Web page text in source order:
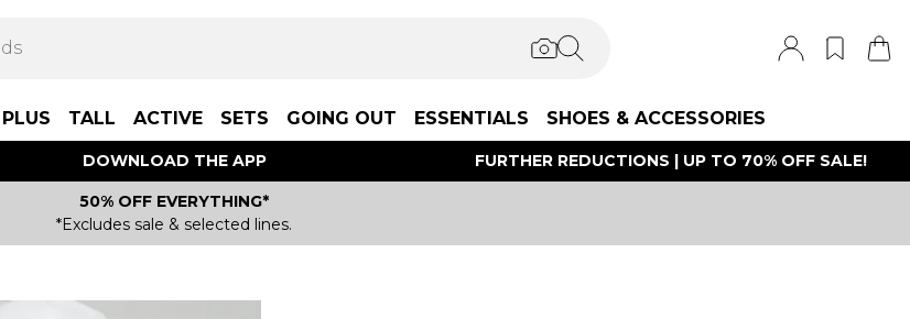
PLUS TALL ACTIVE SETS GOING OUT ESSENTIALS SHOES & ACCESSORIES
DOWNLOAD THE APP FURTHER REDUCTIONS | UP TO 70% OFF SALE!
50% OFF EVERYTHING*
*Excludes sale & selected lines.